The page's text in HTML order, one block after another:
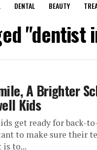
DENTAL BEAUTY
"dentist
A Brighter
Kids
get ready for back-
to make sure their
is to...